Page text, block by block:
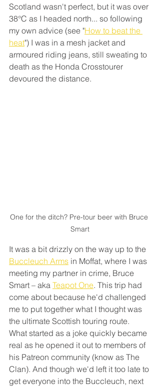
Scotland wasn't perfect, but it was over
38°C as I headed north... so following
my own advice (see "How to beat the
heat") I was in a mesh jacket and
armoured riding jeans, still sweating to
death as the Honda Crosstourer
devoured the distance.
One for the ditch? Pre-tour beer with Bruce
Smart
It was a bit drizzly on the way up to the
Buccleuch Arms in Moffat, where I was
meeting my partner in crime, Bruce
Smart – aka Teapot One. This trip had
come about because he'd challenged
me to put together what I thought was
the ultimate Scottish touring route.
What started as a joke quickly became
real as he opened it out to members of
his Patreon community (know as The
Clan). And though we'd left it too late to
get everyone into the Buccleuch, next